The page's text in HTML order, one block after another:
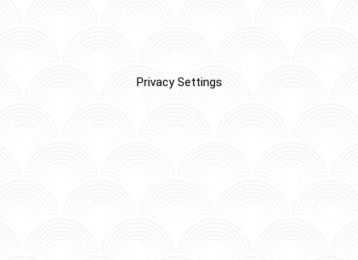
Privacy Settings